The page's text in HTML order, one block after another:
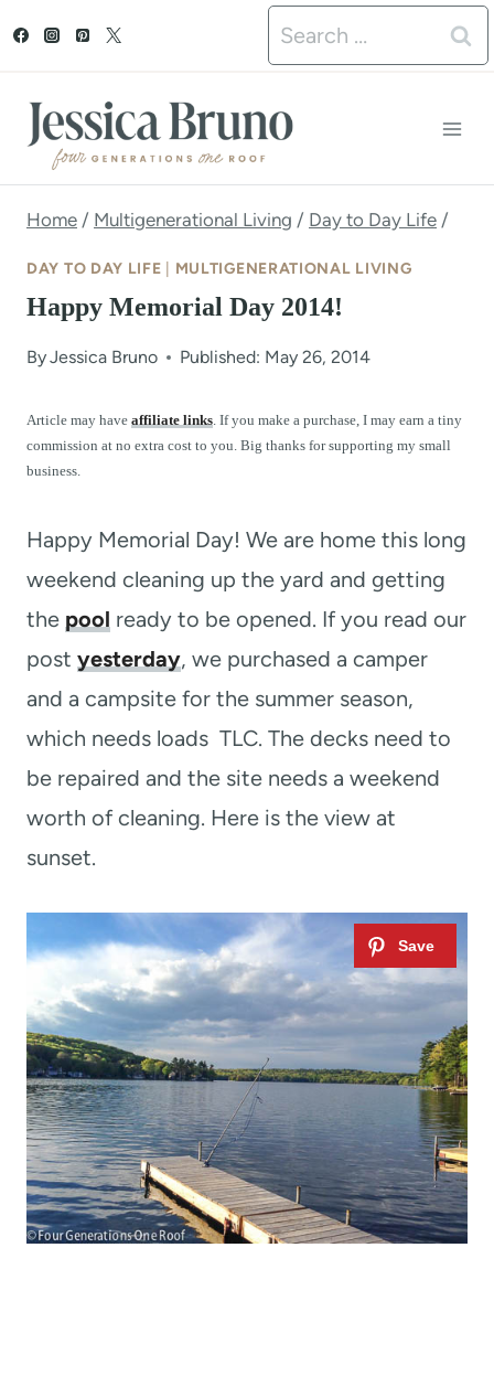
t
Search
for:
Home / Multigenerational Living / Day to Day Life /
DAY TO DAY LIFE MULTIGENERATIONAL LIVING
Happy Memorial Day 2014!
ByJessica Bruno Published: May 26, 2014
Article may have affiliate links. If you make a purchase, I may earn a tiny
commission at no extra cost to you. Big thanks for supporting my small
business.
Happy Memorial Day! We are home this long
weekend cleaning up the yard and getting
the pool ready to be opened. If you read our
post yesterday, we purchased a camper
and a campsite for the summer season,
which needs loads TLC. The decks need to
be repaired and the site needs a weekend
worth of cleaning. Here is the view at
sunset.